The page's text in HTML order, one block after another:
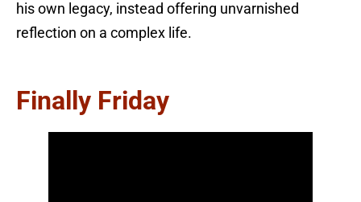
his own legacy, instead offering unvarnished
reflection on a complex life.
Finally Friday